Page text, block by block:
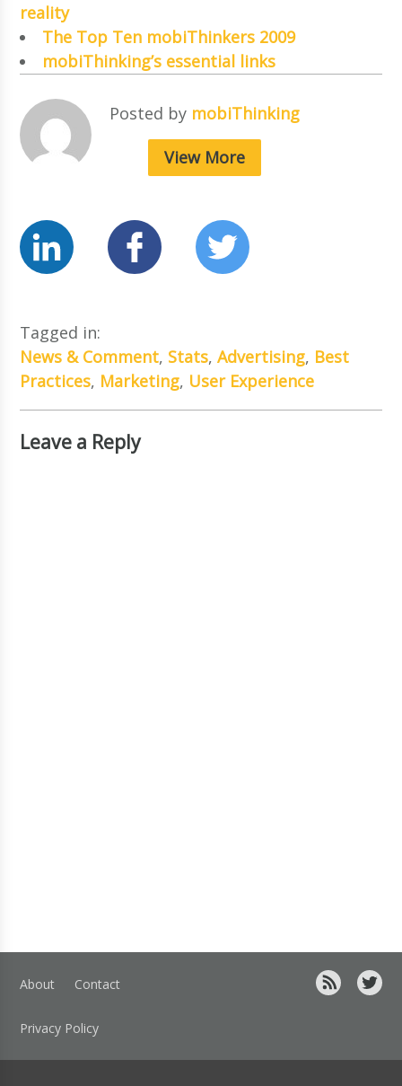
reality
The Top Ten mobiThinkers 2009
mobiThinking’s essential links
Posted by mobiThinking
View More
Tagged in:
News & Comment, Stats,Advertising, Best
Practices, Marketing, User Experience
Leave a Reply
About Contact
Privacy Policy